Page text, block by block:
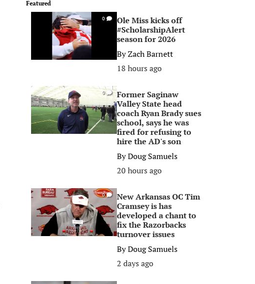
Featured
0
Ole Miss kicks off
#ScholarshipAlert
season for 2026
ByZach Barnett
18 hours ago
0
Former Saginaw
Valley State head
coach Ryan Brady sues
school, says he was
fired for refusing to
hire the AD's son
ByDoug Samuels
20 hours ago
0
New Arkansas OC Tim
Cramsey is has
developed a chant to
fix the Razorbacks
turnover issues
ByDoug Samuels
2 days ago